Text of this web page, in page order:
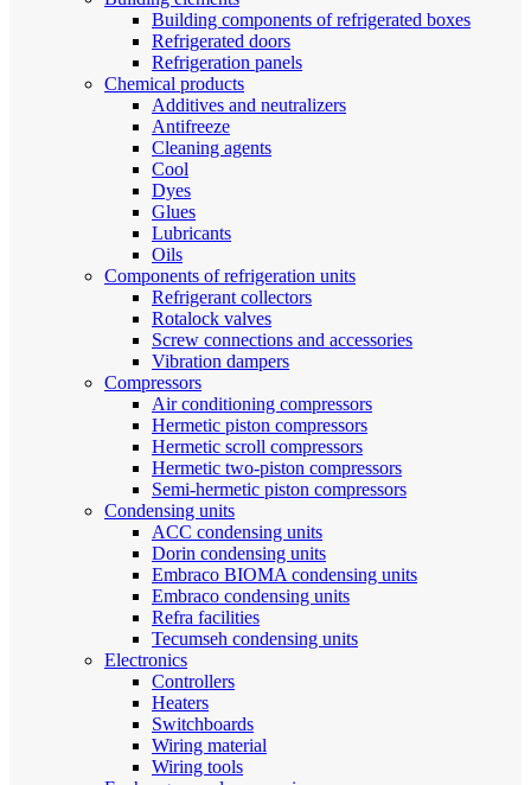
Building components of refrigerated boxes
Refrigerated doors
Refrigeration panels
Chemical products
Additives and neutralizers
Antifreeze
Cleaning agents
Cool
Dyes
Glues
Lubricants
Oils
Components of refrigeration units
Refrigerant collectors
Rotalock valves
Screw connections and accessories
Vibration dampers
Compressors
Air conditioning compressors
Hermetic piston compressors
Hermetic scroll compressors
Hermetic two-piston compressors
Semi-hermetic piston compressors
Condensing units
ACC condensing units
Dorin condensing units
Embraco BIOMA condensing units
Embraco condensing units
Refra facilities
Tecumseh condensing units
Electronics
Controllers
Heaters
Switchboards
Wiring material
Wiring tools